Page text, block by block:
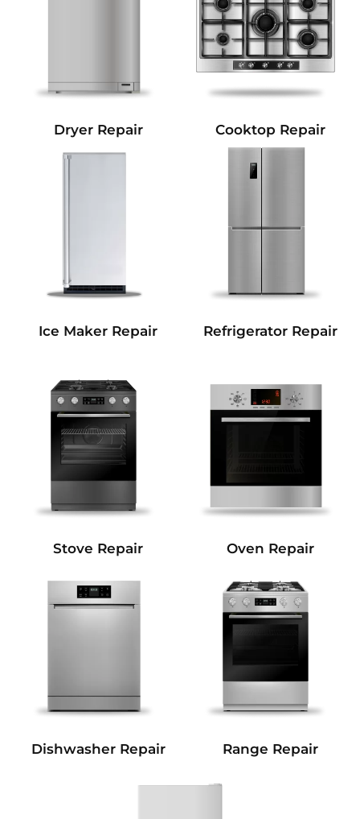
Dryer Repair Cooktop Repair
Ice Maker Repair Refrigerator Repair
Stove Repair Oven Repair
Dishwasher Repair Range Repair